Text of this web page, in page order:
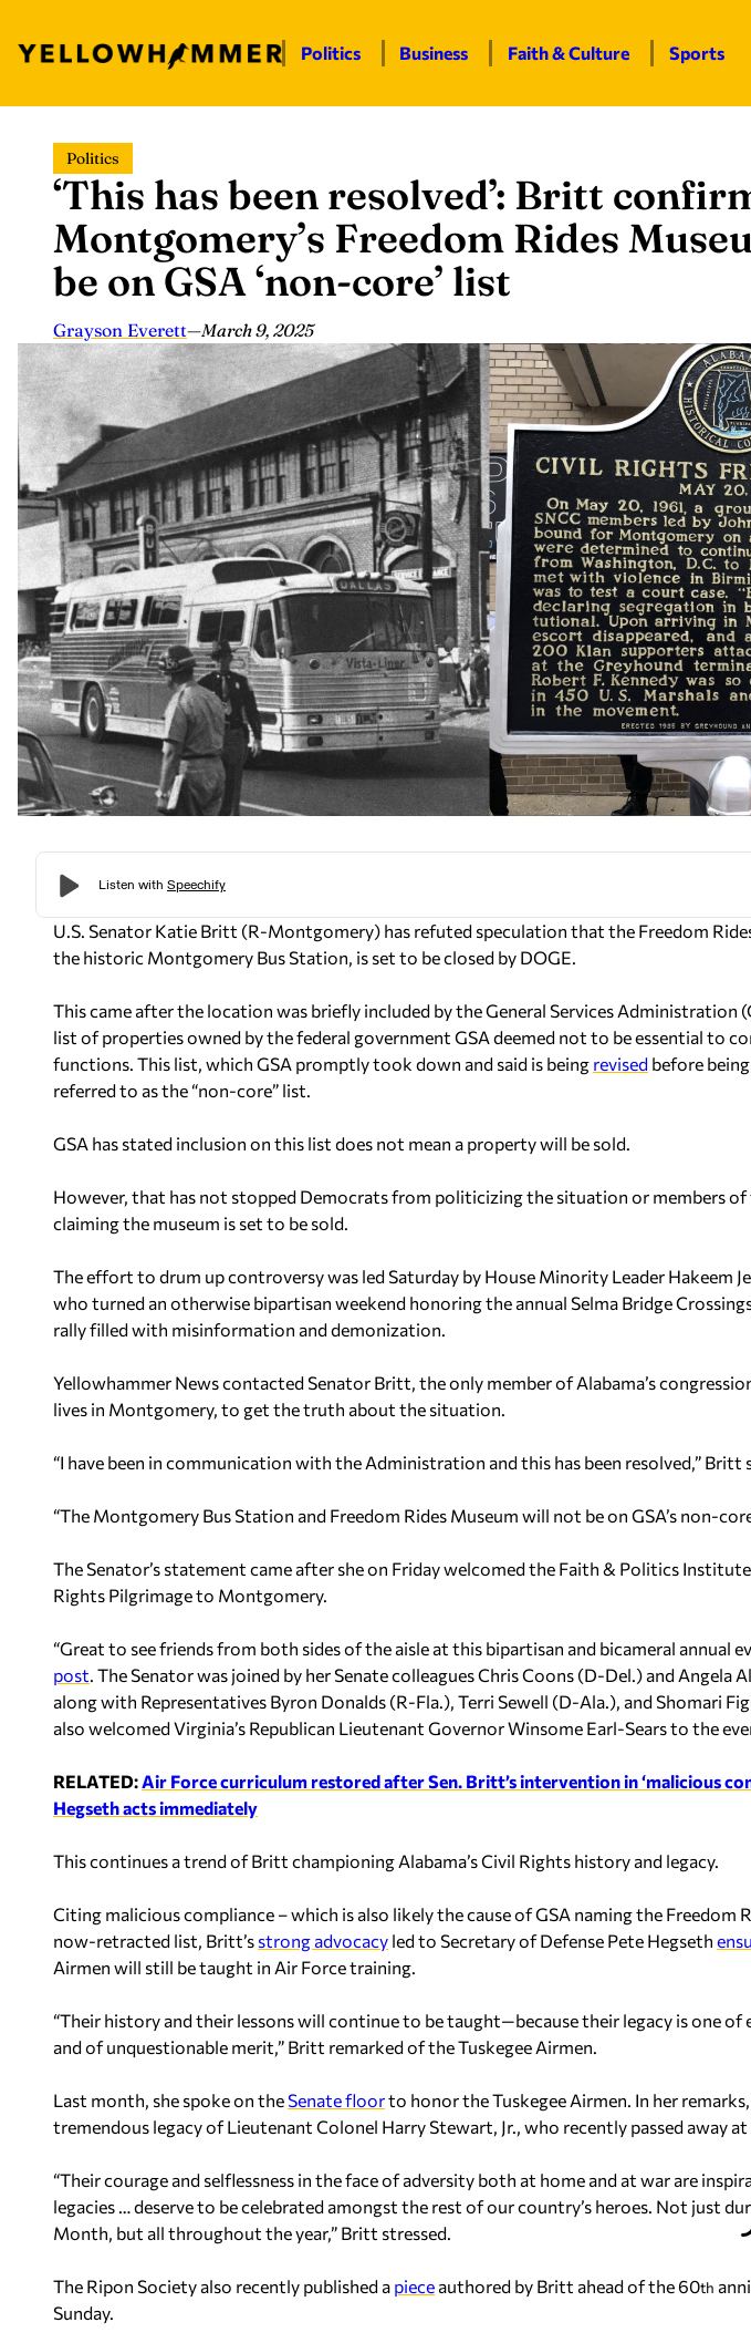
Politics Business Faith & Culture Sports
Politics
‘This has been resolved’: Britt
Montgomery’s Freedom Rides
be on GSA ‘non-core’ list
Grayson Everett—March 9, 2025
U.S. Senator Katie Britt (R-Montgomery) has refuted speculation that the Freedom
the historic Montgomery Bus Station, is set to be closed by DOGE.
This came after the location was briefly included by the General Services Administration
list of properties owned by the federal government GSA deemed not to be essential to
functions. This list, which GSA promptly took down and said is being revised before
referred to as the “non-core” list.
GSA has stated inclusion on this list does not mean a property will be sold.
However, that has not stopped Democrats from politicizing the situation or members of
claiming the museum is set to be sold.
The effort to drum up controversy was led Saturday by House Minority Leader Hakeem
who turned an otherwise bipartisan weekend honoring the annual Selma Bridge
rally filled with misinformation and demonization.
Yellowhammer Newscontacted Senator Britt, the only member of Alabama’s
lives in Montgomery, to get the truth about the situation.
“I have been in communication with the Administration and this has been resolved,” Britt
“The Montgomery Bus Station and Freedom Rides Museum will not be on GSA’s non-
The Senator’s statement came after she on Friday welcomed the Faith & Politics
Rights Pilgrimage to Montgomery.
“Great to see friends from both sides of the aisle at this bipartisan and bicameral annual
post . The Senator was joined by her Senate colleagues Chris Coons (D-Del.) and Angela
along with Representatives Byron Donalds (R-Fla.), Terri Sewell (D-Ala.), and Shomari
also welcomed Virginia’s Republican Lieutenant Governor Winsome Earl-Sears to the
RELATED: Air Force curriculum restored after Sen. Britt’s intervention in ‘malicious
Hegseth acts immediately
This continues a trend of Britt championing Alabama’s Civil Rights history and legacy.
Citing malicious compliance – which is also likely the cause of GSA naming the Freedom
now-retracted list, Britt’s strong advocacy led to Secretary of Defense Pete Hegseth
Airmen will still be taught in Air Force training.
“Their history and their lessons will continue to be taught—because their legacy is one of
and of unquestionable merit,” Britt remarked of the Tuskegee Airmen.
Last month, she spoke on theSenate floorto honor the Tuskegee Airmen. In her
tremendous legacy of Lieutenant Colonel Harry Stewart, Jr., who recently passed away at
“Their courage and selflessness in the face of adversity both at home and at war are
legacies … deserve to be celebrated amongst the rest of our country’s heroes. Not just
Month, but all throughout the year,” Britt stressed.
The Ripon Society also recently published a piece authored by Britt ahead of the 60th
Sunday.